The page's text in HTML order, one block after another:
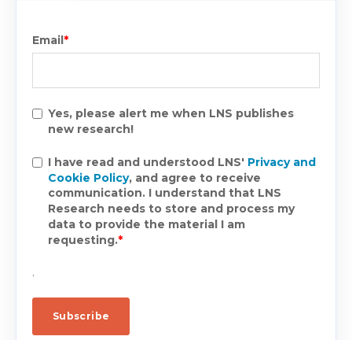
Email*
Yes, please alert me when LNS publishes
new research!
I have read and understood LNS' Privacy and
Cookie Policy, and agree to receive
communication. I understand that LNS
Research needs to store and process my
data to provide the material I am
requesting.*
.